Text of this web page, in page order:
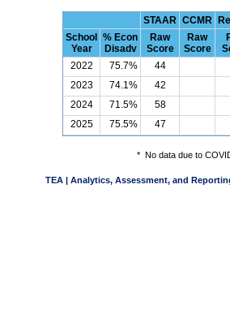
STAAR CCMR
School
Year
% Econ
Disadv
Raw
Score
Raw
Score
2022
75.7% 44
2023 74.1% 42
2024 71.5% 58
2025 75.5% 47
* No data due to
TEA | Analytics, Assessment, and